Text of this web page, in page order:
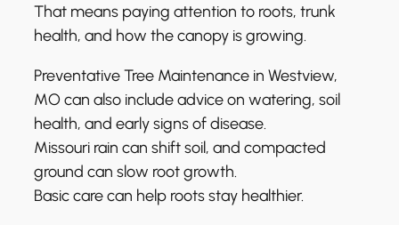
That means paying attention to roots, trunk
health, and how the canopy is growing.
Preventative Tree Maintenance in Westview,
MO can also include advice on watering, soil
health, and early signs of disease.
Missouri rain can shift soil, and compacted
ground can slow root growth.
Basic care can help roots stay healthier.